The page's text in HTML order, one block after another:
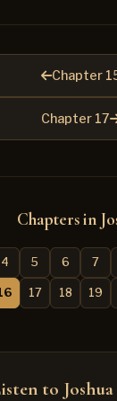
Chapter
Chapter 17
Chapters in
4 5 6 7
17 18 19
to